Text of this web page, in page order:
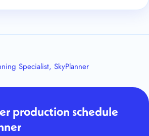
Specialist, SkyPlanner
production schedule